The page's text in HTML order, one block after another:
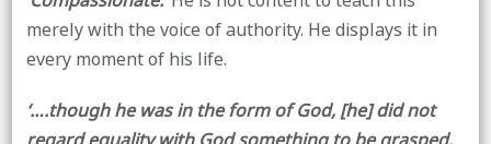
merely with the voice of authority. He displays it in
every moment of his life.
‘….though he was in the form of God, [he]did not